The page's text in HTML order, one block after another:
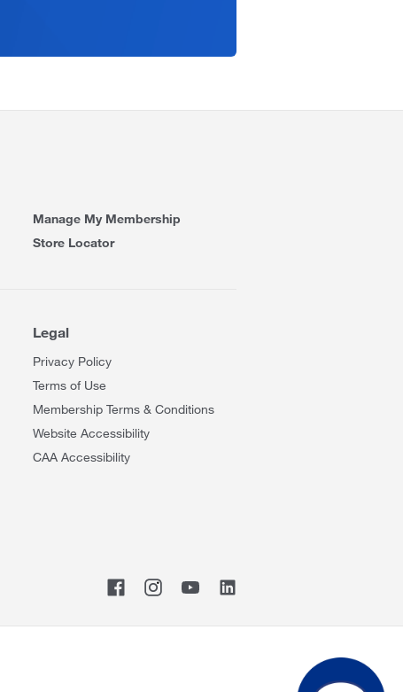
Manage My Membership
Store Locator
Legal
Privacy Policy
Terms of Use
Membership Terms & Conditions
Website Accessibility
CAA Accessibility